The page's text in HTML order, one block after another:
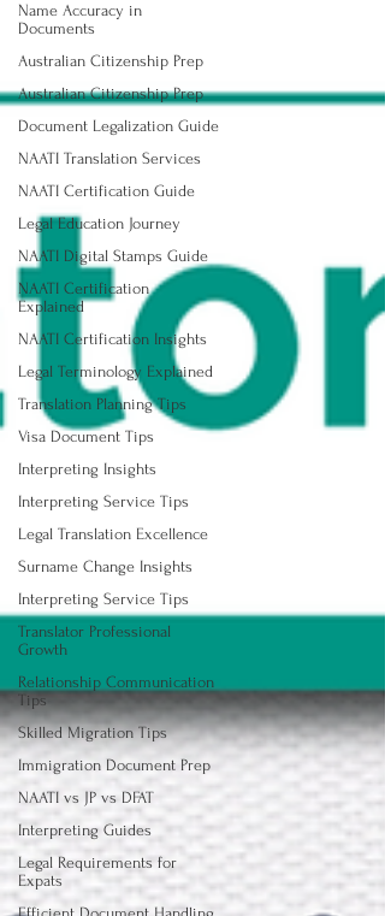
Name Accuracy in
Documents
Australian Citizenship Prep
Australian Citizenship Prep
Document Legalization Guide
NAATI Translation Services
NAATI Certification Guide
Legal Education Journey
NAATI Digital Stamps Guide
NAATI Certification
Explained
NAATI Certification Insights
Legal Terminology Explained
Translation Planning Tips
Visa Document Tips
Interpreting Insights
Interpreting Service Tips
Legal Translation Excellence
Surname Change Insights
Interpreting Service Tips
Translator Professional
Growth
Relationship Communication
Tips
Skilled Migration Tips
Immigration Document Prep
NAATI vs JP vs DFAT
Interpreting Guides
Legal Requirements for
Expats